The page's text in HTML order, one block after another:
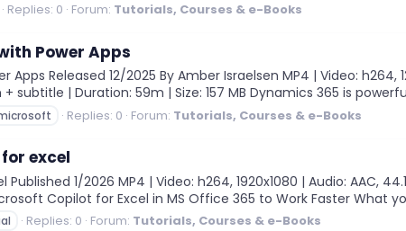
Replies: 0 Forum: Tutorials, Courses & e-Books
Power Apps
Released 12/2025 By Amber Israelsen MP4 | Video: h264,
subtitle | Duration: 59m | Size: 157 MB Dynamics 365 is
Replies: 0 Forum: Tutorials, Courses & e-Books
excel
1/2026 MP4 | Video: h264, 1920x1080 | Audio: AAC,
Copilot for Excel in MS Office 365 to Work Faster What
Replies: 0 Forum: Tutorials, Courses & e-Books